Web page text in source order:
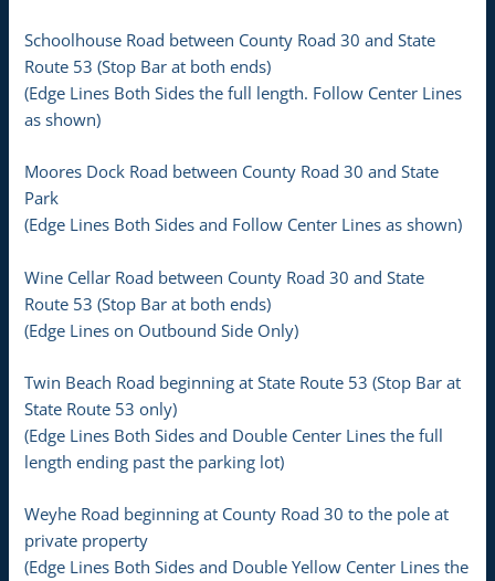
Schoolhouse Road between County Road 30 and State
Route 53 (Stop Bar at both ends)
(Edge Lines Both Sides the full length. Follow Center Lines
as shown)
Moores Dock Road between County Road 30 and State
Park
(Edge Lines Both Sides and Follow Center Lines as shown)
Wine Cellar Road between County Road 30 and State
Route 53 (Stop Bar at both ends)
(Edge Lines on Outbound Side Only)
Twin Beach Road beginning at State Route 53 (Stop Bar at
State Route 53 only)
(Edge Lines Both Sides and Double Center Lines the full
length ending past the parking lot)
Weyhe Road beginning at County Road 30 to the pole at
private property
(Edge Lines Both Sides and Double Yellow Center Lines the